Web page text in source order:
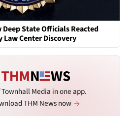
Deep State Officials Reacted
Center Discovery
Media in one app.
THM News now